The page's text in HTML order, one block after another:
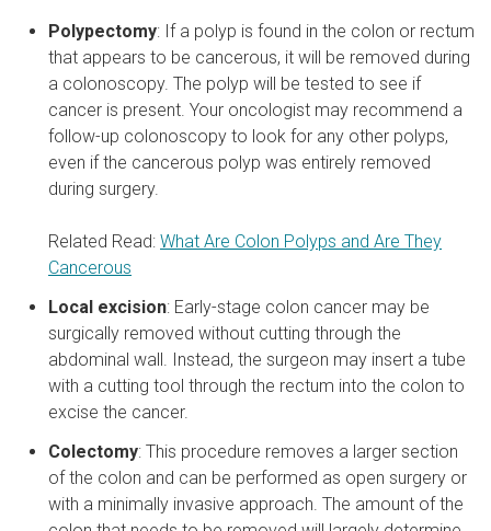
Polypectomy: If a polyp is found in the colon or rectum
that appears to be cancerous, it will be removed during
a colonoscopy. The polyp will be tested to see if
cancer is present. Your oncologist may recommend a
follow-up colonoscopy to look for any other polyps,
even if the cancerous polyp was entirely removed
during surgery.
Related Read: What Are Colon Polyps and Are They
Cancerous
Local excision: Early-stage colon cancer may be
surgically removed without cutting through the
abdominal wall. Instead, the surgeon may insert a tube
with a cutting tool through the rectum into the colon to
excise the cancer.
Colectomy: This procedure removes a larger section
of the colon and can be performed as open surgery or
with a minimally invasive approach. The amount of the